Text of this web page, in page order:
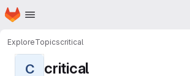
Skip to main content
Homepage
ExploreTopicscritical
C critical